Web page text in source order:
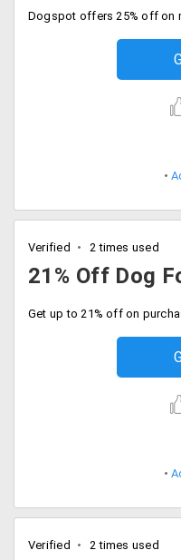
Verified 2 times used
21% Off Dog
Verified 2 times used